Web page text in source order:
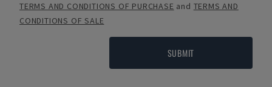
TERMS AND CONDITIONS OF PURCHASE and TERMS AND
CONDITIONS OF SALE
SUBMIT